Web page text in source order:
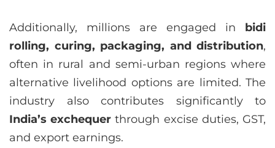
Additionally, millions are engaged in bidi
rolling, curing, packaging, and distribution,
often in rural and semi-urban regions where
alternative livelihood options are limited. The
industry also contributes significantly to
India’s exchequer through excise duties, GST,
and export earnings.